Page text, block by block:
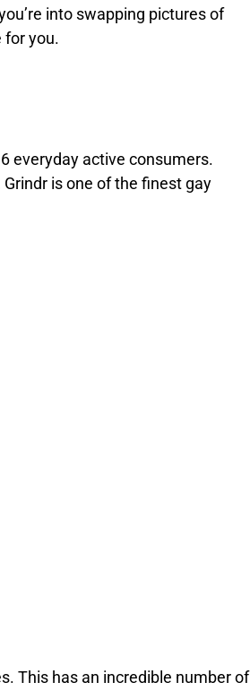
into swapping pictures of
for you.
everyday active consumers.
is one of the finest gay
This has an incredible number of